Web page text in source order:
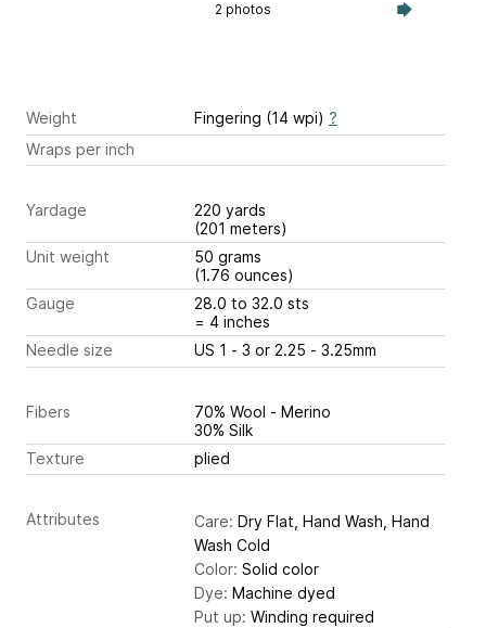
2 photos
Weight Fingering (14 wpi) ?
Wraps per inch
Yardage
220 yards
(201 meters)
Unit weight
50 grams
(1.76 ounces)
Gauge
28.0 to 32.0 sts
= 4 inches
Needle size
US 1 - 3 or 2.25 - 3.25mm
Fibers
70% Wool - Merino
30% Silk
Texture
plied
Attributes Care: Dry Flat, Hand Wash, Hand
Wash Cold
Color: Solid color
Dye: Machine dyed
Put up: Winding required